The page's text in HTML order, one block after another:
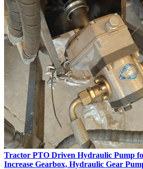
Tractor PTO Driven Hydraulic Pump
Increase Gearbox, Hydraulic Gear